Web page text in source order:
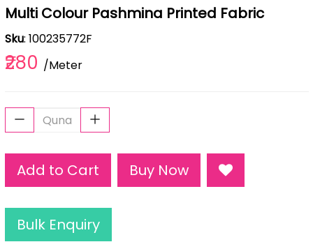
Multi Colour Pashmina Printed Fabric
Sku: 100235772F
₹280 /Meter
Add to Cart Buy Now
Bulk Enquiry